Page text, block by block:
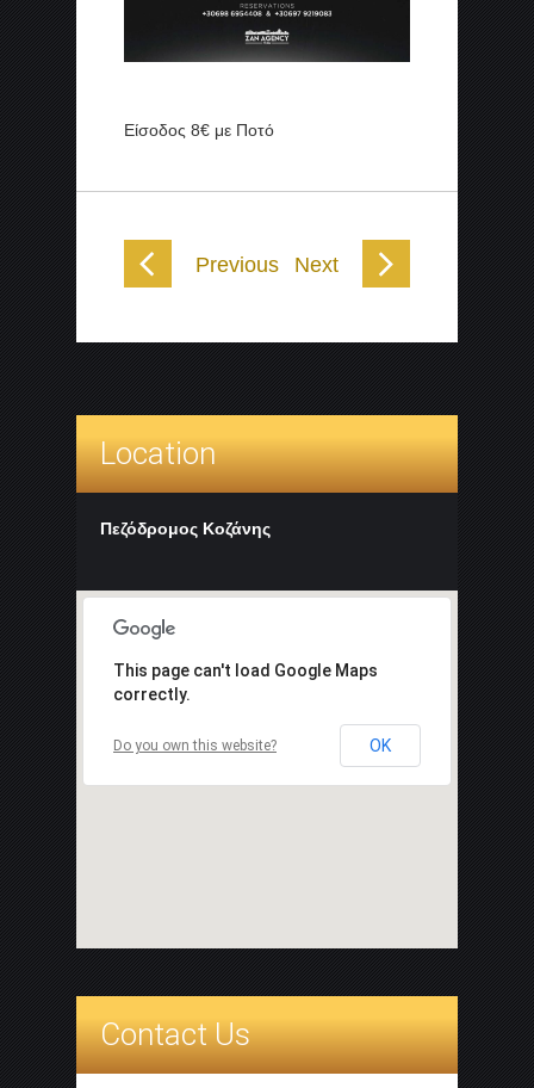
Είσοδος 8€ με Ποτό
Previous Next
Location
Πεζόδρομος Κοζάνης
This page can't load Google Maps
correctly.
Do you own this website? OK
Contact Us